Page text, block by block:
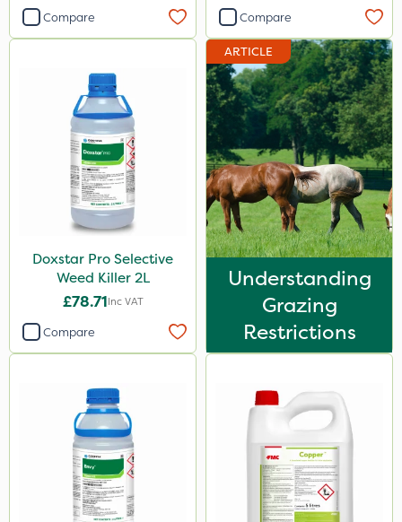
2 Litre
3 Litre
20 Litre
100g
5kg
Application
Compare Compare
Doxstar Pro Selective
Weed Killer 2L
£78.71Inc VAT
Compare
ARTICLE
Understanding
Grazing
Restrictions